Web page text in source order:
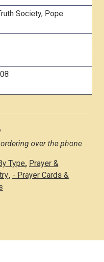
Society, Pope
over the phone
Type, Prayer &
, - Prayer Cards &